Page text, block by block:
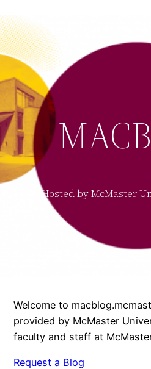
Hosted by McMaster
Welcome to
provided by McMaster
faculty and staff at
Request a Blog